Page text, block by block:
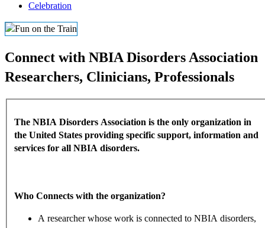
Celebration
Connect with NBIA Disorders Association
Researchers, Clinicians, Professionals
The NBIA Disorders Association is the only organization in
the United States providing specific support, information and
services for all NBIA disorders.
Who Connects with the organization?
A researcher whose work is connected to NBIA disorders,